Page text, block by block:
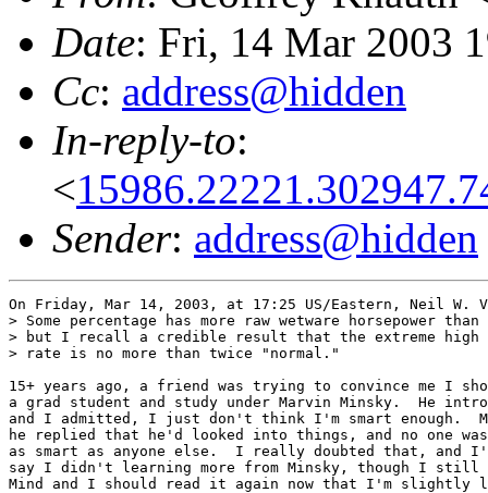
Date: Fri, 14 Mar 2003
Cc: address@hidden
In-reply-to:
<
Sender: address@hidden
On Friday, Mar 14, 2003, at 17:25 US/Eastern, Neil W.
> Some percentage has more raw wetware horsepower
> but I recall a credible result that the extreme high
> rate is no more than twice "normal."
15+ years ago, a friend was trying to convince me I
a grad student and study under Marvin Minsky.  He
and I admitted, I just don't think I'm smart enough.
he replied that he'd looked into things, and no one
as smart as anyone else.  I really doubted that, and
say I didn't learning more from Minsky, though I still
Mind and I should read it again now that I'm slightly